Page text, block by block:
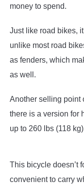
money to spend.
Just like road bikes,
unlike most road
as fenders, which
as well.
Another selling point
there is a version for
up to 260 lbs (118
This bicycle doesn’t
convenient to carry